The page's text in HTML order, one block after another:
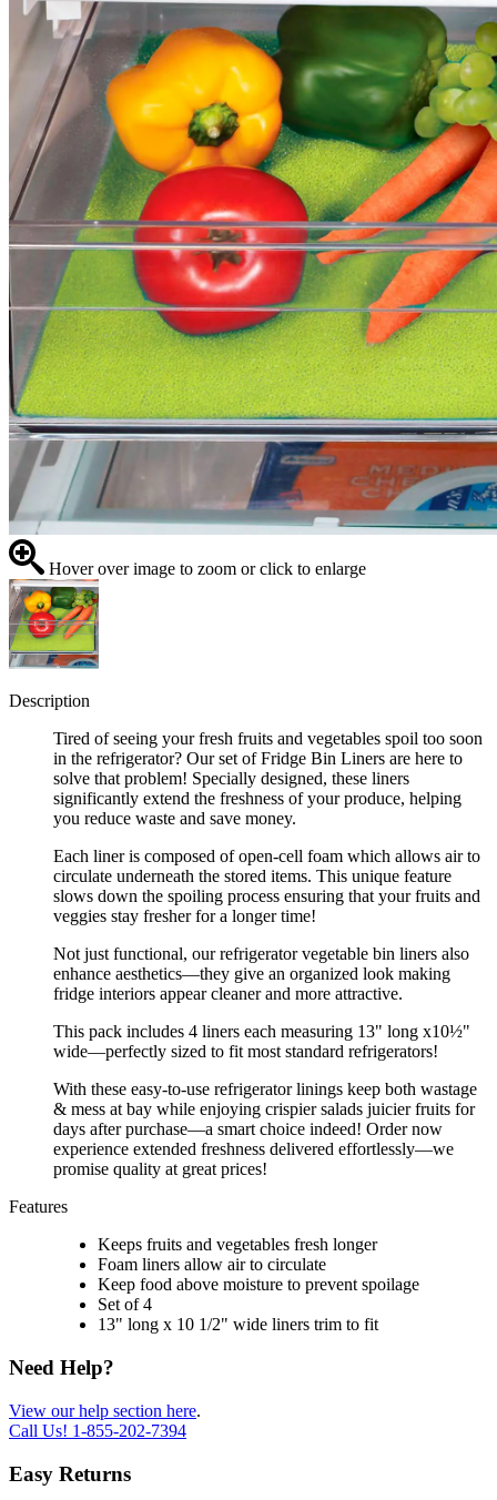
Hover over image to zoom or click to enlarge
Description
Tired of seeing your fresh fruits and vegetables spoil too soon
in the refrigerator? Our set of Fridge Bin Liners are here to
solve that problem! Specially designed, these liners
significantly extend the freshness of your produce, helping
you reduce waste and save money.
Each liner is composed of open-cell foam which allows air to
circulate underneath the stored items. This unique feature
slows down the spoiling process ensuring that your fruits and
veggies stay fresher for a longer time!
Not just functional, our refrigerator vegetable bin liners also
enhance aesthetics—they give an organized look making
fridge interiors appear cleaner and more attractive.
This pack includes 4 liners each measuring 13" long x10½"
wide—perfectly sized to fit most standard refrigerators!
With these easy-to-use refrigerator linings keep both wastage
& mess at bay while enjoying crispier salads juicier fruits for
days after purchase—a smart choice indeed! Order now
experience extended freshness delivered effortlessly—we
promise quality at great prices!
Features
Keeps fruits and vegetables fresh longer
Foam liners allow air to circulate
Keep food above moisture to prevent spoilage
Set of 4
13" long x 10 1/2" wide liners trim to fit
Need Help?
View our help section here.
Call Us! 1-855-202-7394
Easy Returns